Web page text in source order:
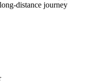
distance journey